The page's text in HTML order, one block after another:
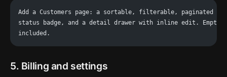
Add a Customers page: a sortable, filterable, paginated
status badge, and a detail drawer with inline edit. Empty
included.
5. Billing and settings